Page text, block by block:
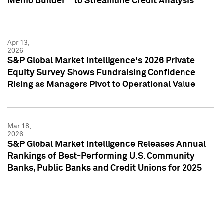
Apr 13,
2026
S&P Global Market Intelligence's 2026 Private
Equity Survey Shows Fundraising Confidence
Rising as Managers Pivot to Operational Value
Mar 18,
2026
S&P Global Market Intelligence Releases Annual
Rankings of Best-Performing U.S. Community
Banks, Public Banks and Credit Unions for 2025